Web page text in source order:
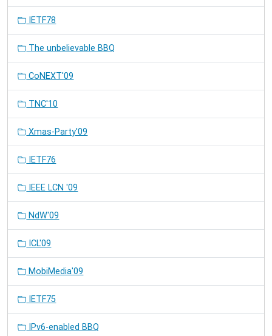
IETF78
The unbelievable BBQ
CoNEXT'09
TNC'10
Xmas-Party'09
IETF76
IEEE LCN '09
NdW'09
ICL'09
MobiMedia'09
IETF75
IPv6-enabled BBQ